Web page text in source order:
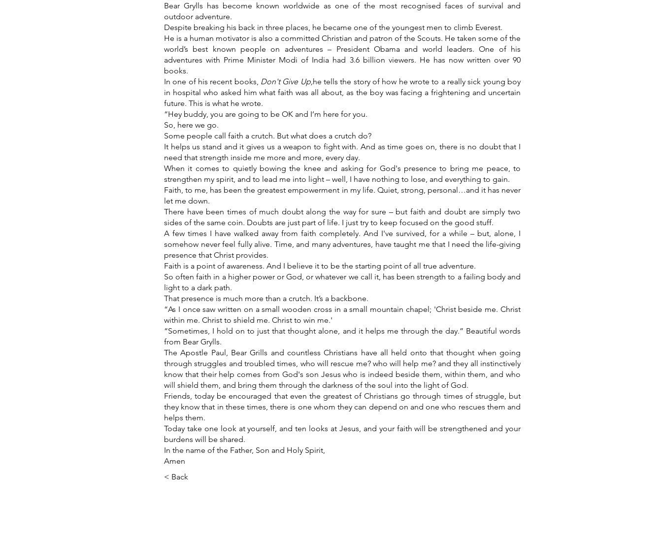
Bear Grylls has become known worldwide as one of the most recognised faces of survival and
outdoor adventure.
Despite breaking his back in three places, he became one of the youngest men to climb Everest.
He is a human motivator is also a committed Christian and patron of the Scouts. He taken some of the
world’s best known people on adventures – President Obama and world leaders. One of his
adventures with Prime Minister Modi of India had 3.6 billion viewers. He has now written over 90
books.
In one of his recent books, Don't Give Up,he tells the story of how he wrote to a really sick young boy
in hospital who asked him what faith was all about, as the boy was facing a frightening and uncertain
future. This is what he wrote.
“Hey buddy, you are going to be OK and I’m here for you.
So, here we go.
Some people call faith a crutch. But what does a crutch do?
It helps us stand and it gives us a weapon to fight with. And as time goes on, there is no doubt that I
need that strength inside me more and more, every day.
When it comes to quietly bowing the knee and asking for God's presence to bring me peace, to
strengthen my spirit, and to lead me into light – well, I have nothing to lose, and everything to gain.
Faith, to me, has been the greatest empowerment in my life. Quiet, strong, personal…and it has never
let me down.
There have been times of much doubt along the way for sure – but faith and doubt are simply two
sides of the same coin. Doubts are just part of life. I just try to keep focused on the good stuff.
A few times I have walked away from faith completely. And I've survived, for a while – but, alone, I
somehow never feel fully alive. Time, and many adventures, have taught me that I need the life-giving
presence that Christ provides.
Faith is a point of awareness. And I believe it to be the starting point of all true adventure.
So often faith in a higher power or God, or whatever we call it, has been strength to a failing body and
light to a dark path.
That presence is much more than a crutch. It’s a backbone.
“As I once saw written on a small wooden cross in a small mountain chapel; 'Christ beside me. Christ
within me. Christ to shield me. Christ to win me.'
“Sometimes, I hold on to just that thought alone, and it helps me through the day.” Beautiful words
from Bear Grylls.
The Apostle Paul, Bear Grills and countless Christians have all held onto that thought when going
through struggles and troubled times, who will rescue me? who will help me? and they all instinctively
know that their help comes from God's son Jesus who is indeed beside them, within them, and who
will shield them, and bring them through the darkness of the soul into the light of God.
Friends, today be encouraged that even the greatest of Christians go through times of struggle, but
they know that in these times, there is one whom they can depend on and one who rescues them and
helps them.
Today take one look at yourself, and ten looks at Jesus, and your faith will be strengthened and your
burdens will be shared.
In the name of the Father, Son and Holy Spirit,
Amen
< Back